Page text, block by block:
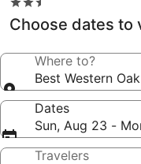
2.5
star
property
Choose dates to
Where to?
Best Western
Dates
Sun, Aug 23 -
Travelers